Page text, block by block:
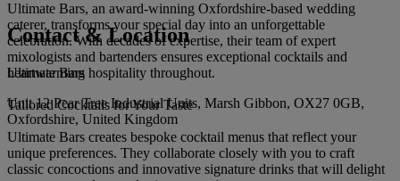
Ultimate Bars, an award-winning Oxfordshire-based wedding
caterer, transforms your special day into an unforgettable
celebration. With decades of expertise, their team of expert
mixologists and bartenders ensures exceptional cocktails and
heartwarming hospitality throughout.
Tailored Cocktails for Your Taste
Ultimate Bars creates bespoke cocktail menus that reflect your
unique preferences. They collaborate closely with you to craft
classic concoctions and innovative signature drinks that will delight
Contact & Location
Ultimate Bars
Unit 12 Pear Tree Industrial Units, Marsh Gibbon, OX27 0GB,
Oxfordshire, United Kingdom